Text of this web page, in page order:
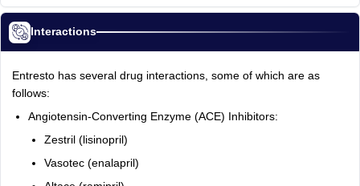
Interactions
Entresto has several drug interactions, some of which are as
follows:
Angiotensin-Converting Enzyme (ACE) Inhibitors:
Zestril (lisinopril)
Vasotec (enalapril)